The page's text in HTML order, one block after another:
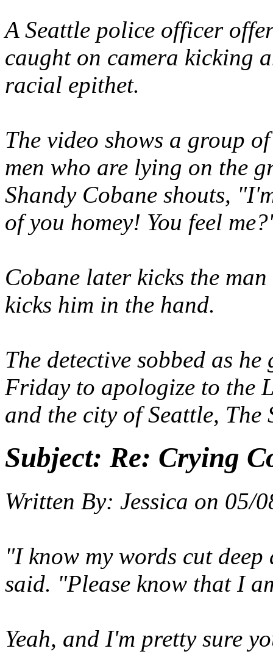
A Seattle police officer
caught on camera kicking
racial epithet.
The video shows a group
men who are lying on the
Shandy Cobane shouts,
of you homey! You feel
Cobane later kicks the
kicks him in the hand.
The detective sobbed as
Friday to apologize to the
and the city of Seattle, The
Subject: Re: Crying
Written By: Jessica on 05/
"I know my words cut
said. "Please know that I
Yeah, and I'm pretty sure